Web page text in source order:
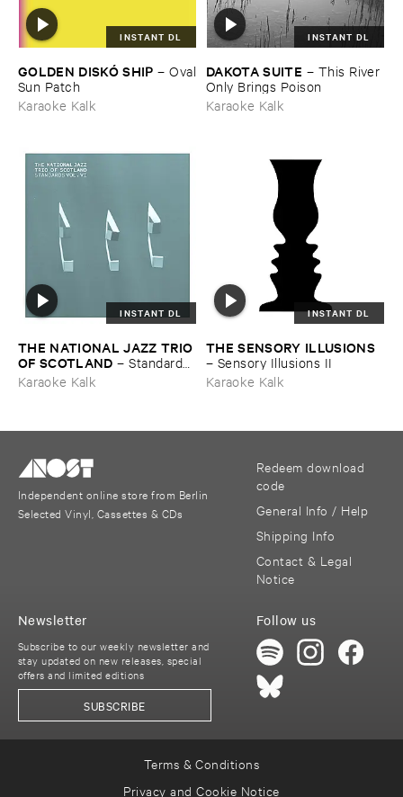
INSTANT DL
GOLDEN ​DISKÓ ​SHIP –Oval
​Sun ​Patch
Karaoke Kalk
INSTANT DL
DAKOTA ​SUITE – This ​River ​
Only ​Brings ​Poison
Karaoke Kalk
INSTANT DL
THE ​NATIONAL ​JAZZ ​TRIO ​
OF ​SCOTLAND –Standards ​
Vol. ​VI
Karaoke Kalk
INSTANT DL
THE ​SENSORY ​ILLUSIONS
– Sensory ​Illusions ​II
Karaoke Kalk
Independent online store from Berlin
Selected Vinyl, Cassettes & CDs
Redeem download
code
General Info / Help
Shipping Info
Contact & Legal
Notice
Follow us
Newsletter
Subscribe to our weekly newsletter and
stay updated on new releases, special
offers and limited editions
SUBSCRIBE
Terms & Conditions
Privacy and Cookie Notice